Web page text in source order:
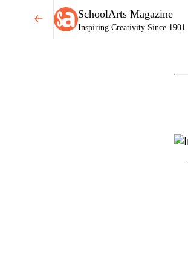
SchoolArts Magazine
Inspiring Creativity Since 1901